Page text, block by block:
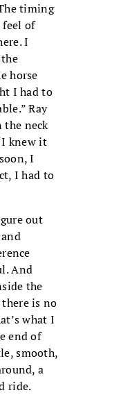
timing
feel of
I
horse
I had to
Ray
the neck
knew it
I
I had to
out
And
the
is no
what I
end of
smooth,
a
ride.